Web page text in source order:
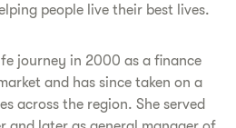
people live their best lives.
journey in 2000 as a finance
and has since taken on a
across the region. She served